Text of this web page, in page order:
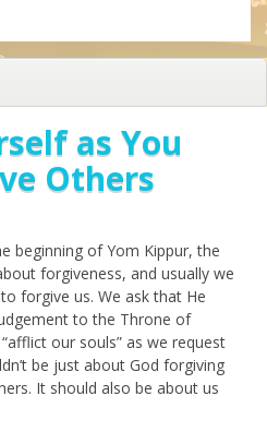
as You
Others
beginning of Yom Kippur, the
forgiveness, and usually we
forgive us. We ask that He
to the Throne of
our souls” as we request
be just about God forgiving
It should also be about us